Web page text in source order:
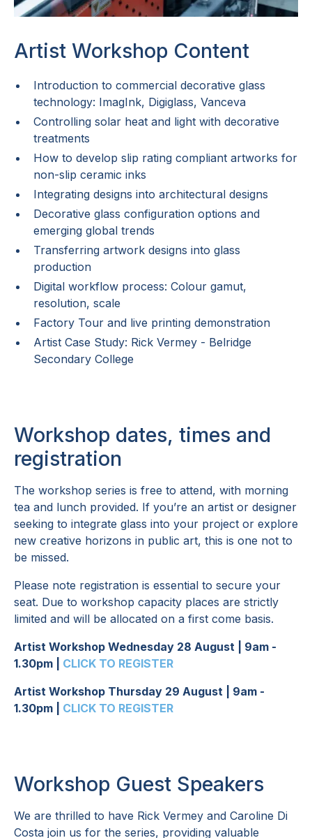
Artist Workshop Content
Introduction to commercial decorative glass
technology: ImagInk, Digiglass, Vanceva
Controlling solar heat and light with decorative
treatments
How to develop slip rating compliant artworks for
non-slip ceramic inks
Integrating designs into architectural designs
Decorative glass configuration options and
emerging global trends
Transferring artwork designs into glass
production
Digital workflow process: Colour gamut,
resolution, scale
Factory Tour and live printing demonstration
Artist Case Study: Rick Vermey - Belridge
Secondary College
Workshop dates, times and
registration
The workshop series is free to attend, with morning
tea and lunch provided. If you’re an artist or designer
seeking to integrate glass into your project or explore
new creative horizons in public art, this is one not to
be missed.
Please note registration is essential to secure your
seat. Due to workshop capacity places are strictly
limited and will be allocated on a first come basis.
Artist Workshop Wednesday 28 August | 9am -
1.30pm | CLICK TO REGISTER
Artist Workshop Thursday 29 August | 9am -
1.30pm | CLICK TO REGISTER
Workshop Guest Speakers
We are thrilled to have Rick Vermey and Caroline Di
Costa join us for the series, providing valuable